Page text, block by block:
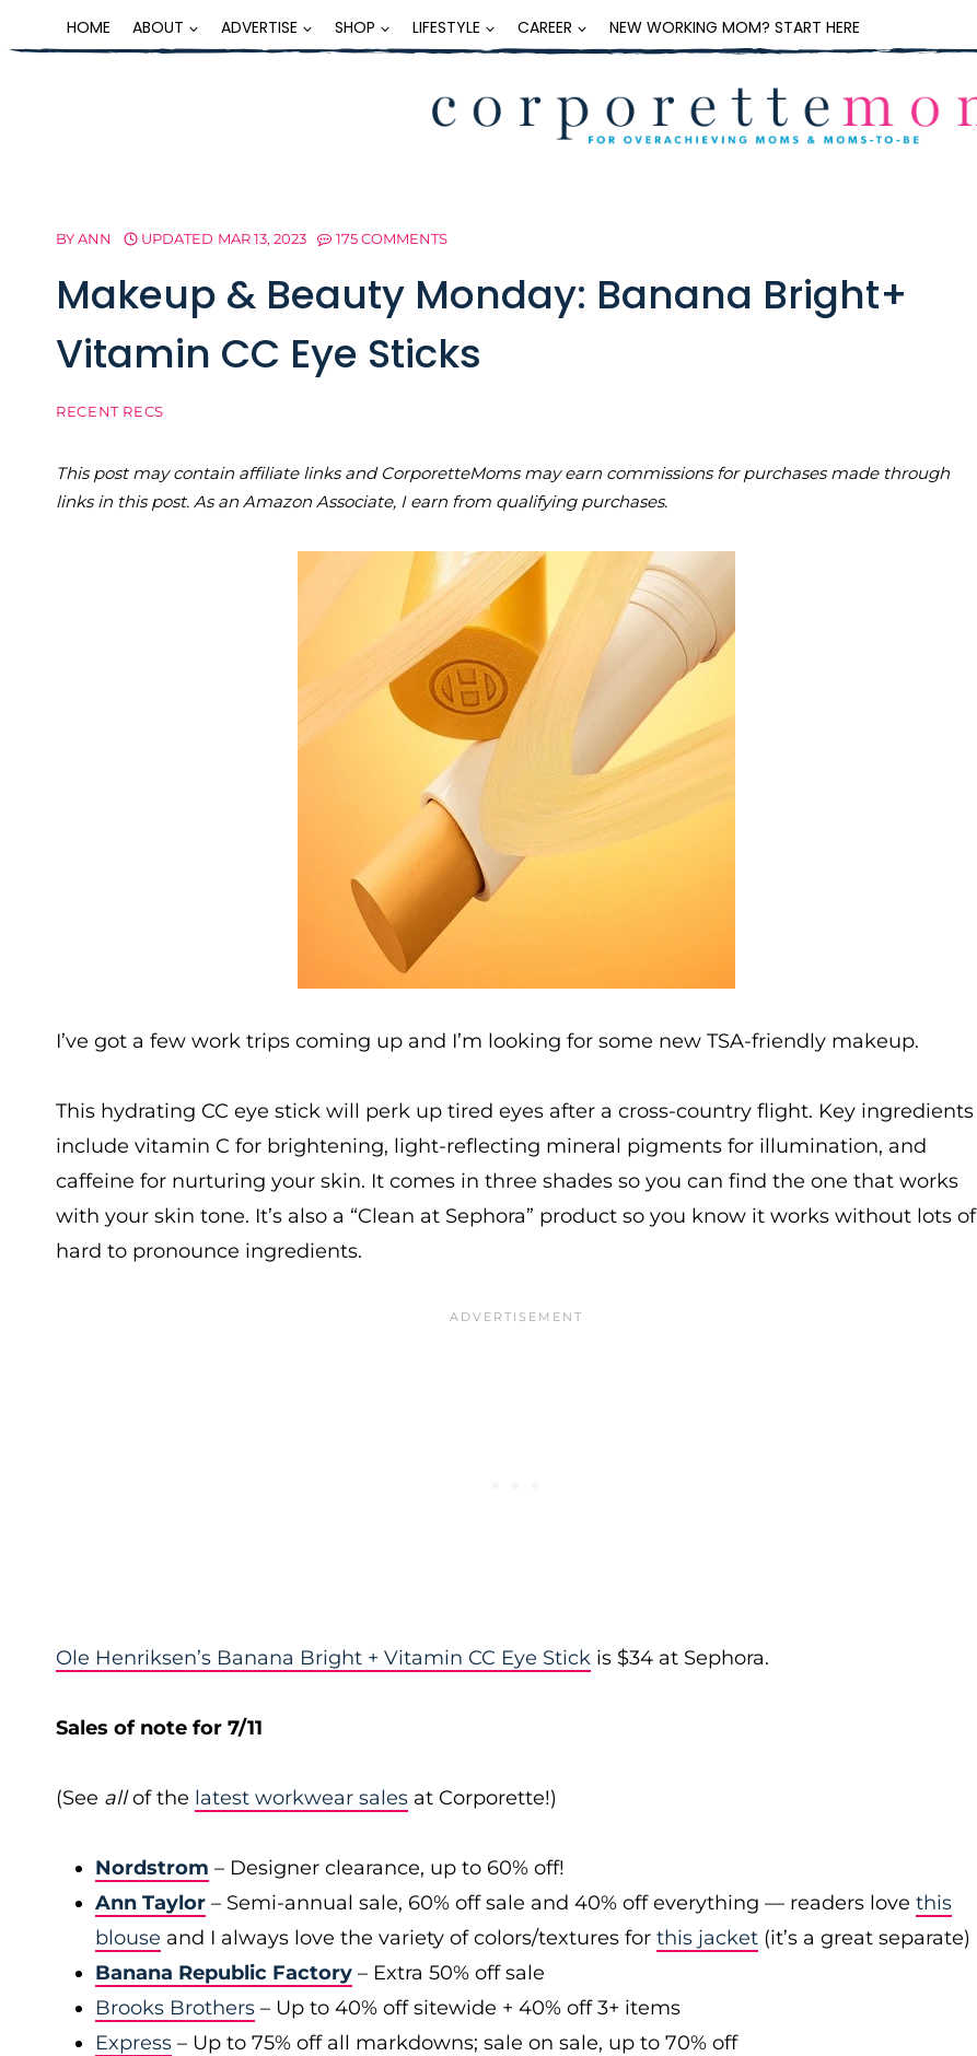
to
HOME ABOUT ADVERTISE SHOP LIFESTYLE CAREER NEW WORKING MOM? START HERE
BYANN UPDATED MAR 13, 2023 175 COMMENTS
Makeup & Beauty Monday: Banana Bright+
Vitamin CC Eye Sticks
RECENT RECS
This post may contain affiliate links and CorporetteMoms may earn commissions for purchases made through
links in this post. As an Amazon Associate, I earn from qualifying purchases.
I’ve got a few work trips coming up and I’m looking for some new TSA-friendly makeup.
This hydrating CC eye stick will perk up tired eyes after a cross-country flight. Key ingredients
include vitamin C for brightening, light-reflecting mineral pigments for illumination, and
caffeine for nurturing your skin. It comes in three shades so you can find the one that works
with your skin tone. It’s also a “Clean at Sephora” product so you know it works without lots of
hard to pronounce ingredients.
Ole Henriksen’s Banana Bright + Vitamin CC Eye Stick is $34 at Sephora.
Sales of note for 7/11
(See allof the latest workwear sales at Corporette!)
Nordstrom – Designer clearance, up to 60% off!
Ann Taylor – Semi-annual sale, 60% off sale and 40% off everything — readers love this
blouse and I always love the variety of colors/textures for this jacket (it’s a great separate)
Banana Republic Factory – Extra 50% off sale
Brooks Brothers – Up to 40% off sitewide + 40% off 3+ items
Express – Up to 75% off all markdowns; sale on sale, up to 70% off